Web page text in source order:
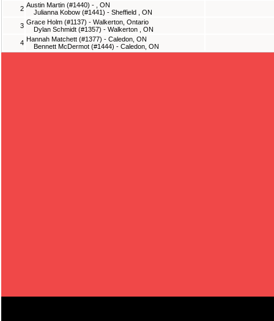
2 Austin Martin (#1440) - , ON
Julianna Kobow (#1441) - Sheffield , ON
3 Grace Holm (#1137) - Walkerton, Ontario
Dylan Schmidt (#1357) - Walkerton , ON
4 Hannah Matchett (#1377) - Caledon, ON
Bennett McDermot (#1444) - Caledon, ON